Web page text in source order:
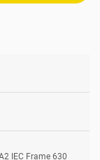
IEC Frame 630